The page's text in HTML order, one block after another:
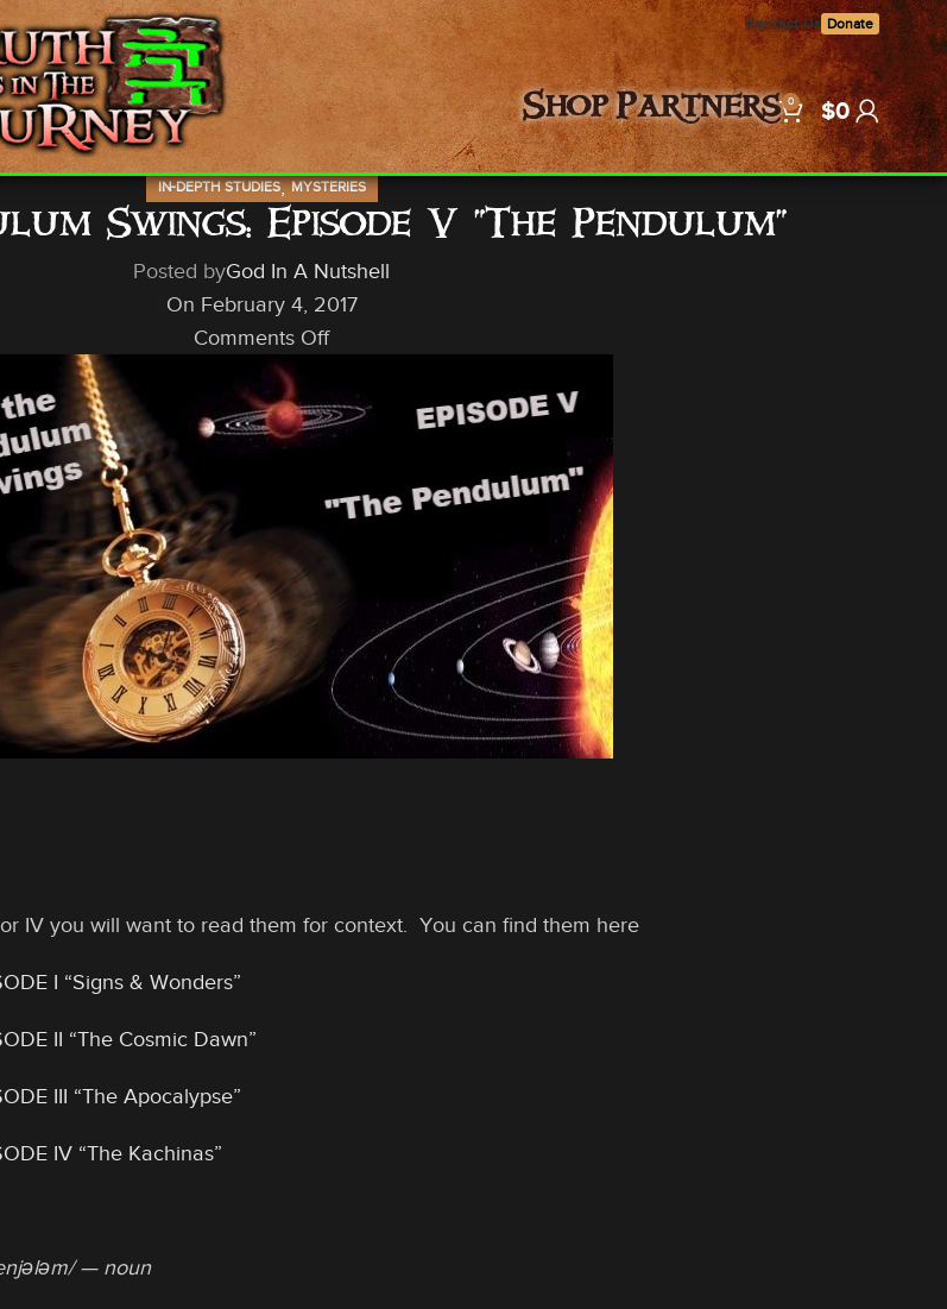
Contact Us Donate
Shop Partners 0 $0
IN-DEPTH STUDIES,MYSTERIES
Swings: Episode V “The Pendulum”
Posted byGod In A Nutshell
On February 4, 2017
Comments Off
or IV you will want to read them for context. You can find them here
I “Signs & Wonders”
II “The Cosmic Dawn”
III “The Apocalypse”
IV “The Kachinas”
— noun